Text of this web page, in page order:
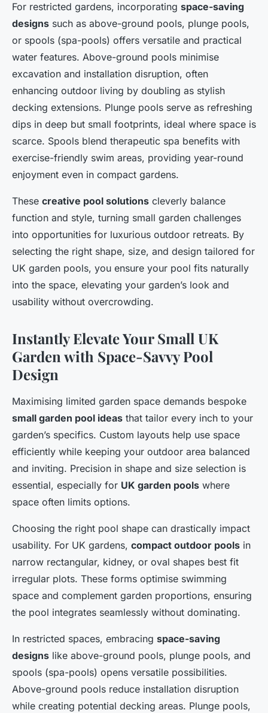
For restricted gardens, incorporating space-saving
designs such as above-ground pools, plunge pools,
or spools (spa-pools) offers versatile and practical
water features. Above-ground pools minimise
excavation and installation disruption, often
enhancing outdoor living by doubling as stylish
decking extensions. Plunge pools serve as refreshing
dips in deep but small footprints, ideal where space is
scarce. Spools blend therapeutic spa benefits with
exercise-friendly swim areas, providing year-round
enjoyment even in compact gardens.
These creative pool solutions cleverly balance
function and style, turning small garden challenges
into opportunities for luxurious outdoor retreats. By
selecting the right shape, size, and design tailored for
UK garden pools, you ensure your pool fits naturally
into the space, elevating your garden’s look and
usability without overcrowding.
Instantly Elevate Your Small UK
Garden with Space-Savvy Pool
Design
Maximising limited garden space demands bespoke
small garden pool ideas that tailor every inch to your
garden’s specifics. Custom layouts help use space
efficiently while keeping your outdoor area balanced
and inviting. Precision in shape and size selection is
essential, especially for UK garden pools where
space often limits options.
Choosing the right pool shape can drastically impact
usability. For UK gardens, compact outdoor pools in
narrow rectangular, kidney, or oval shapes best fit
irregular plots. These forms optimise swimming
space and complement garden proportions, ensuring
the pool integrates seamlessly without dominating.
In restricted spaces, embracing space-saving
designs like above-ground pools, plunge pools, and
spools (spa-pools) opens versatile possibilities.
Above-ground pools reduce installation disruption
while creating potential decking areas. Plunge pools,